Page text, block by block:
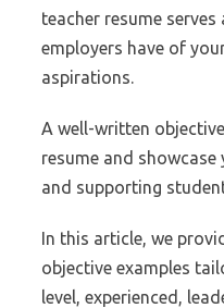
teacher resume
employers have of
aspirations.
A well-written
resume and
and supporting
In this article, we
objective examples
level, experienced,